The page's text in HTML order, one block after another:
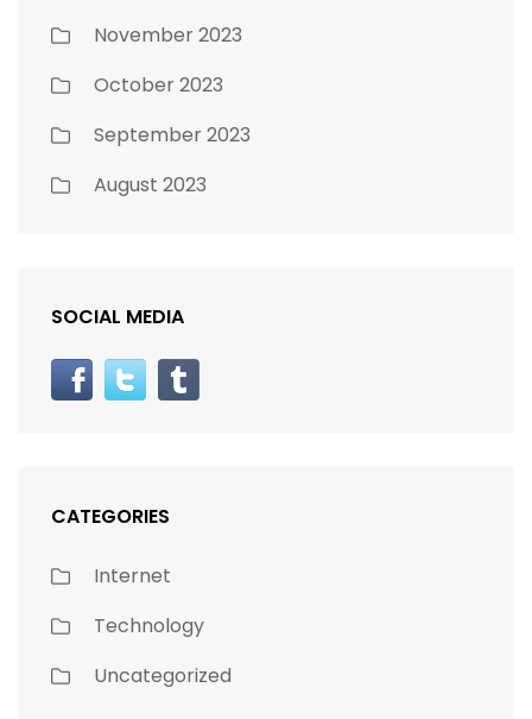
November 2023
October 2023
September 2023
August 2023
SOCIAL MEDIA
CATEGORIES
Internet
Technology
Uncategorized